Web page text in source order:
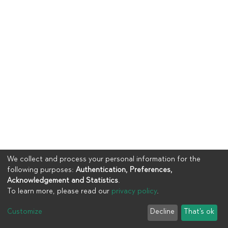
UIA
End User Agreement
We collect and process your personal information for the
following purposes: Authentication, Preferences,
Acknowledgement and Statistics.
To learn more, please read our privacy policy.
Customize Decline That's ok